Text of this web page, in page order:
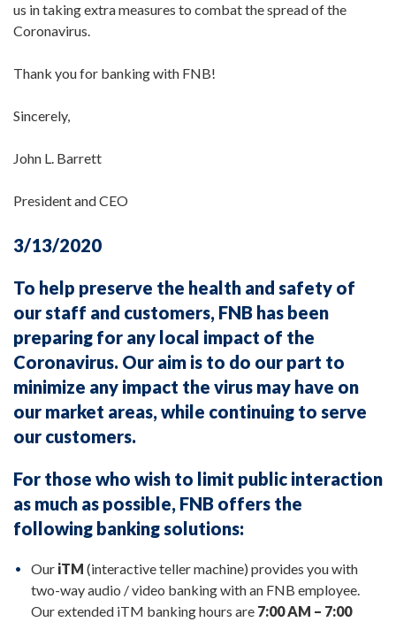
us in taking extra measures to combat the spread of the
Coronavirus.
Thank you for banking with FNB!
Sincerely,
John L. Barrett
President and CEO
3/13/2020
To help preserve the health and safety of
our staff and customers, FNB has been
preparing for any local impact of the
Coronavirus. Our aim is to do our part to
minimize any impact the virus may have on
our market areas, while continuing to serve
our customers.
For those who wish to limit public interaction
as much as possible, FNB offers the
following banking solutions:
Our iTM (interactive teller machine) provides you with
two-way audio / video banking with an FNB employee.
Our extended iTM banking hours are 7:00 AM – 7:00